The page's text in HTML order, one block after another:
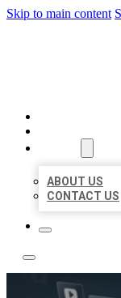
Skip to main content
ABOUT US
CONTACT US